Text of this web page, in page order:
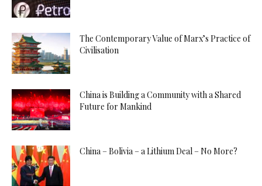
The Contemporary Value of Marx’s Practice of
Civilisation
China is Building a Community with a Shared
Future for Mankind
China – Bolivia – a Lithium Deal – No More?